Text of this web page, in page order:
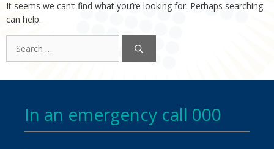
It seems we can’t find what you’re looking for. Perhaps searching
can help.
for:
In an emergency call 000